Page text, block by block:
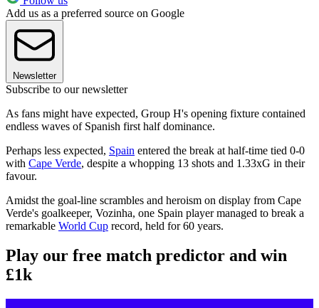
Add us as a preferred source on Google
Newsletter
Subscribe to our newsletter
As fans might have expected, Group H's opening fixture contained
endless waves of Spanish first half dominance.
Perhaps less expected, Spain entered the break at half-time tied 0-0
with Cape Verde, despite a whopping 13 shots and 1.33xG in their
favour.
Amidst the goal-line scrambles and heroism on display from Cape
Verde's goalkeeper, Vozinha, one Spain player managed to break a
remarkable World Cup record, held for 60 years.
Play our free match predictor and win
£1k